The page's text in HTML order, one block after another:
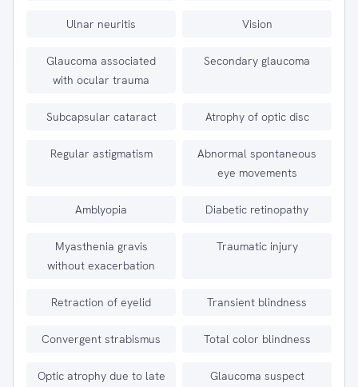
Ulnar neuritis Vision
Glaucoma associated
with ocular trauma
Secondary glaucoma
Subcapsular cataract Atrophy of optic disc
Regular astigmatism
Abnormal spontaneous
eye movements
Amblyopia Diabetic retinopathy
Myasthenia gravis
without exacerbation
Traumatic injury
Retraction of eyelid Transient blindness
Convergent strabismus Total color blindness
Optic atrophy due to late
Glaucoma suspect